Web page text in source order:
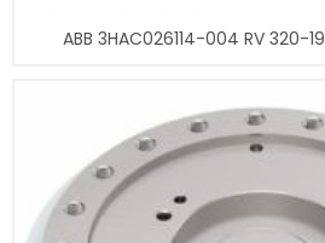
ABB 3HAC026114-004 RV 320-